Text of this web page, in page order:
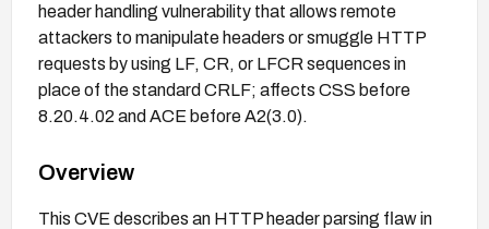
header handling vulnerability that allows remote
attackers to manipulate headers or smuggle HTTP
requests by using LF, CR, or LFCR sequences in
place of the standard CRLF; affects CSS before
8.20.4.02 and ACE before A2(3.0).
Overview
This CVE describes an HTTP header parsing flaw in